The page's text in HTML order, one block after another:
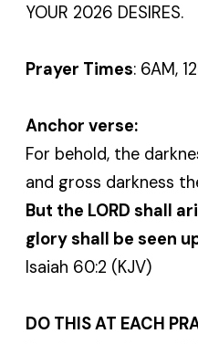
YOUR 2026 DESIRES.
Prayer Times: 6AM,
Anchor verse:
For behold, the
and gross darkness
But the LORD shall
glory shall be seen
Isaiah 60:2 (KJV)
DO THIS AT EACH